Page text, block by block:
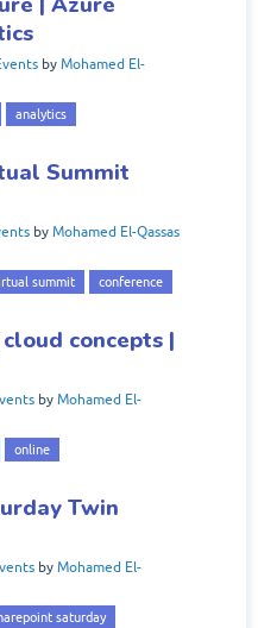
by Mohamed El-
analytics
Summit
by Mohamed El-Qassas
summit conference
concepts |
by Mohamed El-
online
Twin
by Mohamed El-
saturday